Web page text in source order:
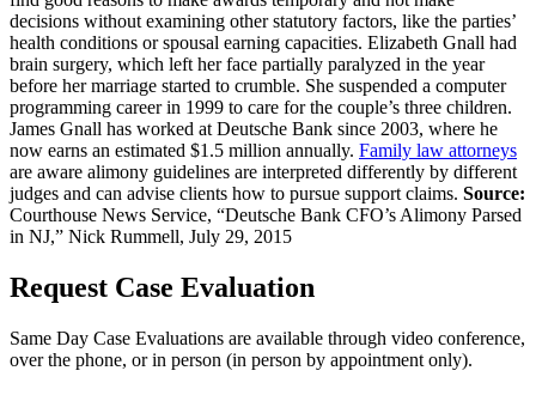
decisions without examining other statutory factors, like the parties’
health conditions or spousal earning capacities. Elizabeth Gnall had
brain surgery, which left her face partially paralyzed in the year
before her marriage started to crumble. She suspended a computer
programming career in 1999 to care for the couple’s three children.
James Gnall has worked at Deutsche Bank since 2003, where he
now earns an estimated $1.5 million annually. Family law attorneys
are aware alimony guidelines are interpreted differently by different
judges and can advise clients how to pursue support claims. Source:
Courthouse News Service, “Deutsche Bank CFO’s Alimony Parsed
in NJ,” Nick Rummell, July 29, 2015
Request Case Evaluation
Same Day Case Evaluations are available through video conference,
over the phone, or in person (in person by appointment only).